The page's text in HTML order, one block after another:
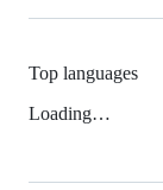
Top languages
Loading…